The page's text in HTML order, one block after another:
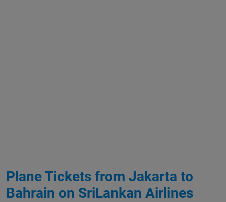
Plane Tickets from Jakarta to
Bahrain on SriLankan Airlines